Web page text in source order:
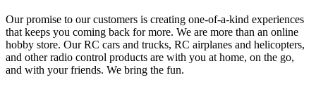
Our promise to our customers is creating one-of-a-kind experiences
that keeps you coming back for more. We are more than an online
hobby store. Our RC cars and trucks, RC airplanes and helicopters,
and other radio control products are with you at home, on the go,
and with your friends. We bring the fun.